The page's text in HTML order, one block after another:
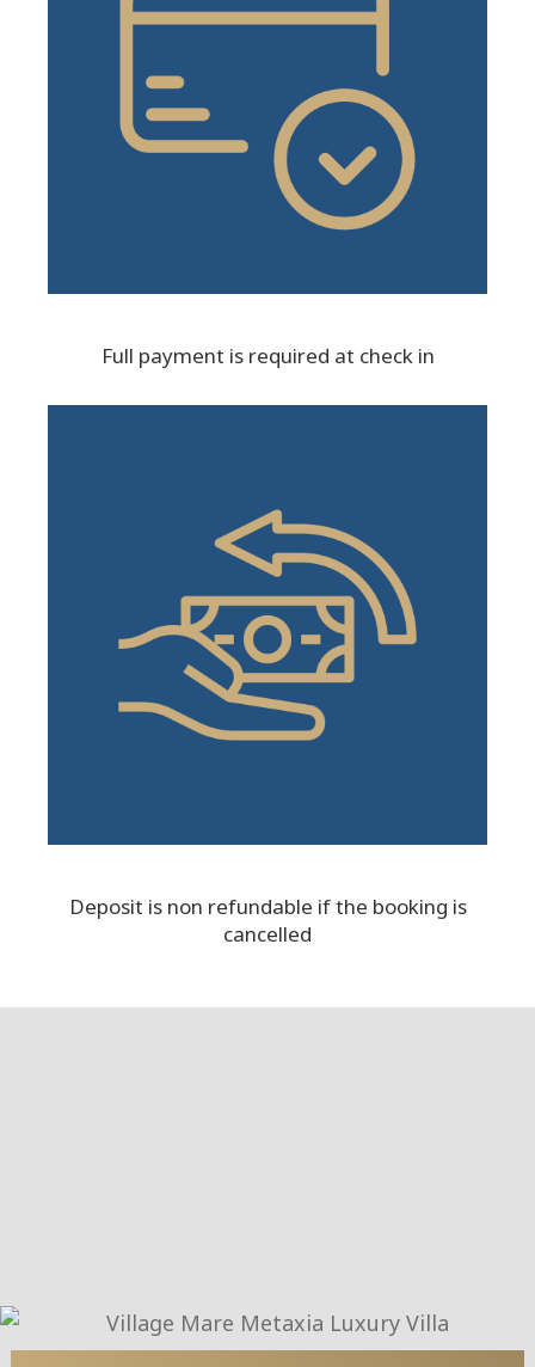
Full payment is required at check in
Deposit is non refundable if the booking is
cancelled